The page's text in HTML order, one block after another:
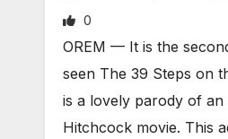
0
OREM — It is the
seen The 39 Steps on
is a lovely parody of
Hitchcock movie. This